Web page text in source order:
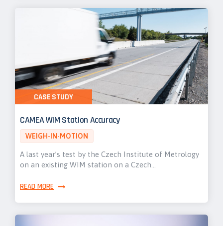
CAMEA WIM Station Accuracy
WEIGH-IN-MOTION
A last year’s test by the Czech Institute of Metrology
on an existing WIM station on a Czech…
READ MORE
CASE STUDY